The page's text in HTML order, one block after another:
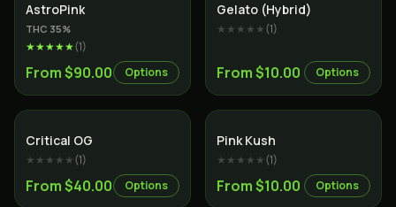
AstroPink
THC 35%
★★★★★(1)
From $90.00 Options
Gelato (Hybrid)
★★★★★(1)
From $10.00 Options
Critical OG
★★★★★(1)
From $40.00 Options
Pink Kush
★★★★★(1)
From $10.00 Options